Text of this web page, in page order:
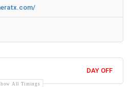
DAY OFF
All Timings